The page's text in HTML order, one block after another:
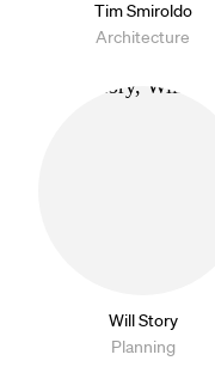
Tim Smiroldo
Architecture
Will Story
Planning